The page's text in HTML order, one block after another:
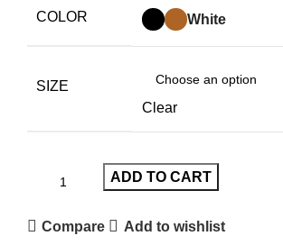
COLOR White
SIZE
Clear
ADD TO CART
Compare Add to wishlist